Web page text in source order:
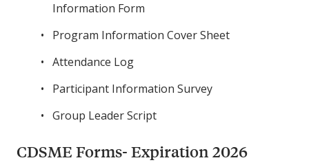
Information Form
Program Information Cover Sheet
Attendance Log
Participant Information Survey
Group Leader Script
CDSME Forms- Expiration 2026